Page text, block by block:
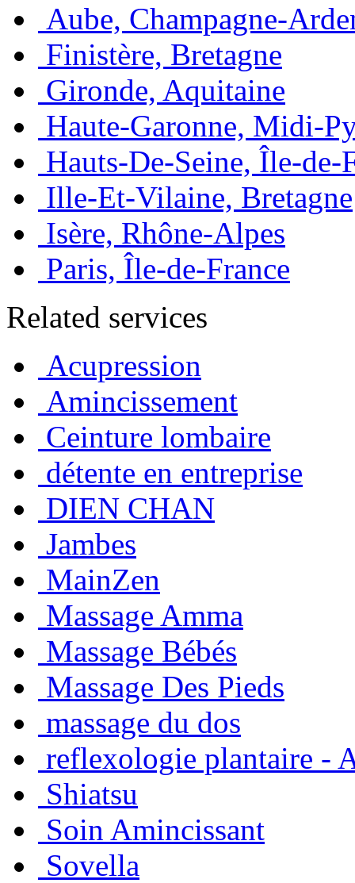
Aube, Champagne-
Finistère, Bretagne
Gironde, Aquitaine
Haute-Garonne, Midi-
Hauts-De-Seine, Île-de-
Ille-Et-Vilaine, Bretagne
Isère, Rhône-Alpes
Paris, Île-de-France
Related services
Acupression
Amincissement
Ceinture lombaire
détente en entreprise
DIEN CHAN
Jambes
MainZen
Massage Amma
Massage Bébés
Massage Des Pieds
massage du dos
reflexologie plantaire -
Shiatsu
Soin Amincissant
Sovella